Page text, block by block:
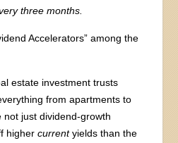
three months.
Accelerators” among the
estate investment trusts
from apartments to
not just dividend-growth
highercurrentyields than the